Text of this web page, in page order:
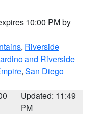
10:00 PM by
, Riverside
and Riverside
, San Diego
Updated: 11:49
PM